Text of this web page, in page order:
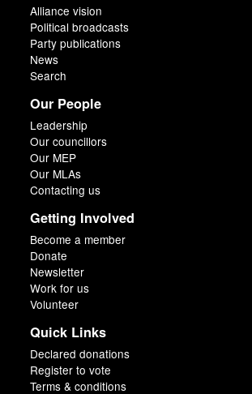
Alliance vision
Political broadcasts
Party publications
News
Search
Our People
Leadership
Our councillors
Our MEP
Our MLAs
Contacting us
Getting Involved
Become a member
Donate
Newsletter
Work for us
Volunteer
Quick Links
Declared donations
Register to vote
Terms & conditions